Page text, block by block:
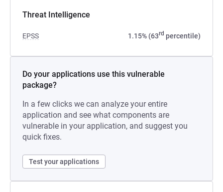
Threat Intelligence
EPSS 1.15% (63rd percentile)
Do your applications use this vulnerable
package?
In a few clicks we can analyze your entire
application and see what components are
vulnerable in your application, and suggest you
quick fixes.
Test your applications